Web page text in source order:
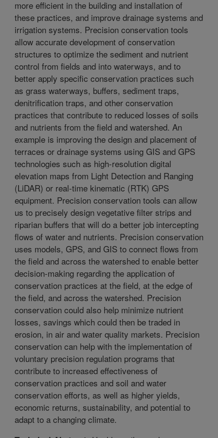
more efficient in the building and installation of
these practices, and improve drainage systems and
irrigation systems. Precision conservation tools
allow accurate development of conservation
structures to optimize the sediment and nutrient
control from fields and into waterways, and to
better apply specific conservation practices such
as grass waterways, buffers, sediment traps,
denitrification traps, and other conservation
practices that contribute to reduced losses of soils
and nutrients from the field and watershed. An
example is improving the design and placement of
terraces or drainage systems using GIS and GPS
technologies such as high-resolution digital
elevation maps from Light Detection and Ranging
(LiDAR) or real-time kinematic (RTK) GPS
equipment. Precision conservation tools can allow
us to precisely design vegetative filter strips and
riparian buffers that will do a better job intercepting
flows of water and nutrients. Precision conservation
uses models, GPS, and GIS to connect flows from
the field and across the watershed to enable better
decision-making regarding the application of
conservation practices at the field, at the edge of
the field, and across the watershed. Precision
conservation could also help minimize nutrient
losses, savings which could then be traded in
erosion, in air and water quality markets. Precision
conservation can help with the implementation of
voluntary precision regulation programs that
contribute to increased effectiveness of
conservation practices and soil and water
conservation efforts, as well as higher yields,
economic returns, sustainability, and potential to
adapt to a changing climate.